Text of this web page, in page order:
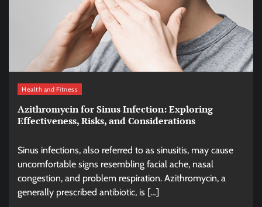
Health and Fitness
Azithromycin for Sinus Infection: Exploring
Effectiveness, Risks, and Considerations
Sinus infections, also referred to as sinusitis, may cause
uncomfortable signs resembling facial ache, nasal
congestion, and problem respiration. Azithromycin, a
generally prescribed antibiotic, is […]